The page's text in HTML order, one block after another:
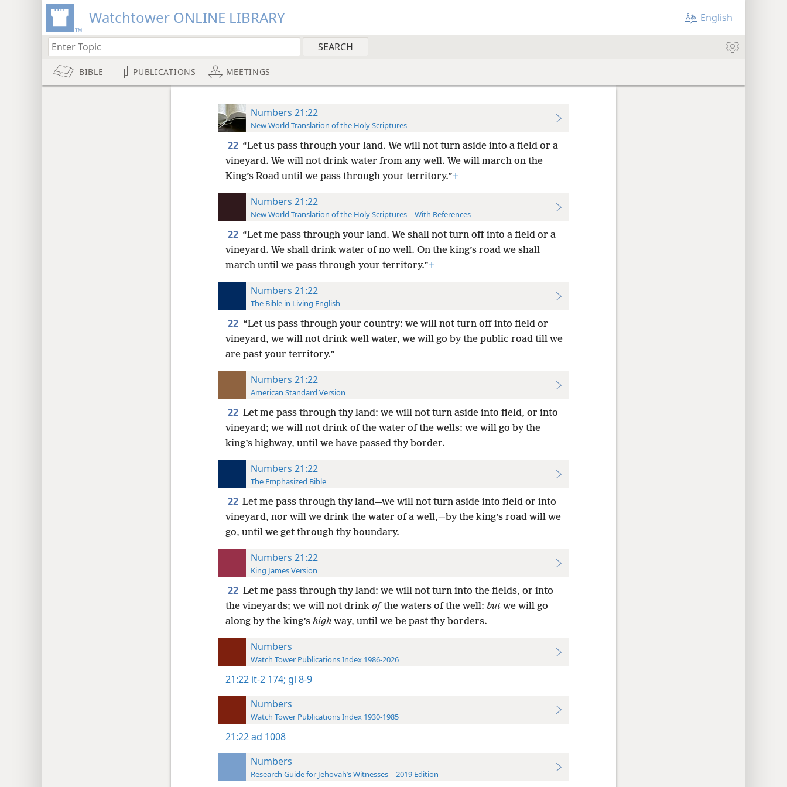
Watchtower ONLINE LIBRARY English
BIBLE PUBLICATIONS MEETINGS
Numbers 21:22
New World Translation of the Holy Scriptures
22 “Let us pass through your land. We will not turn aside into a field or a
vineyard. We will not drink water from any well. We will march on the
King’s Road until we pass through your territory.”+
Numbers 21:22
New World Translation of the Holy Scriptures—With References
22 “Let me pass through your land. We shall not turn off into a field or a
vineyard. We shall drink water of no well. On the king’s road we shall
march until we pass through your territory.”+
Numbers 21:22
The Bible in Living English
22 “Let us pass through your country: we will not turn off into field or
vineyard, we will not drink well water, we will go by the public road till we
are past your territory.”
Numbers 21:22
American Standard Version
22 Let me pass through thy land: we will not turn aside into field, or into
vineyard; we will not drink of the water of the wells: we will go by the
king’s highway, until we have passed thy border.
Numbers 21:22
The Emphasized Bible
22 Let me pass through thy land—we will not turn aside into field or into
vineyard, nor will we drink the water of a well,—by the king’s road will we
go, until we get through thy boundary.
Numbers 21:22
King James Version
22 Let me pass through thy land: we will not turn into the fields, or into
the vineyards; we will not drink ofthe waters of the well: butwe will go
along by the king’s highway, until we be past thy borders.
Numbers
Watch Tower Publications Index 1986-2026
21:22 it-2 174; gl 8-9
Numbers
Watch Tower Publications Index 1930-1985
21:22ad 1008
Numbers
Research Guide for Jehovah’s Witnesses—2019 Edition